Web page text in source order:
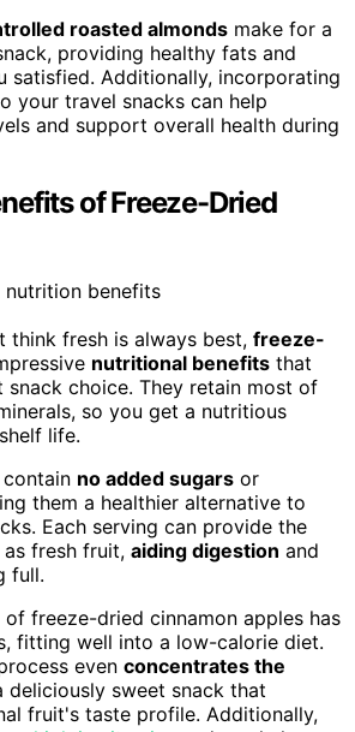
roasted almonds make for a
providing healthy fats and
satisfied. Additionally, incorporating
your travel snacks can help
and support overall health during
of Freeze-Dried
think fresh is always best, freeze-
nutritional benefits that
snack choice. They retain most of
so you get a nutritious
life.
no added sugars or
them a healthier alternative to
Each serving can provide the
fresh fruit, aiding digestion and
full.
of freeze-dried cinnamon apples has
fitting well into a low-calorie diet.
even concentrates the
deliciously sweet snack that
fruit's taste profile. Additionally,